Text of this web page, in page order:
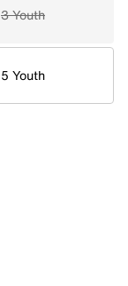
3 Youth
5 Youth